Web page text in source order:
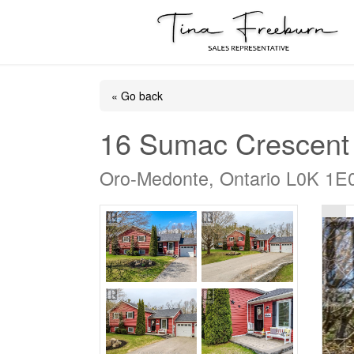
« Go back
16 Sumac Crescent
Oro-Medonte, Ontario L0K